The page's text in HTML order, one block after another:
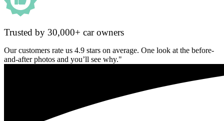
Trusted by 30,000+ car owners
Our customers rate us 4.9 stars on average. One look at the before-
and-after photos and you’ll see why."